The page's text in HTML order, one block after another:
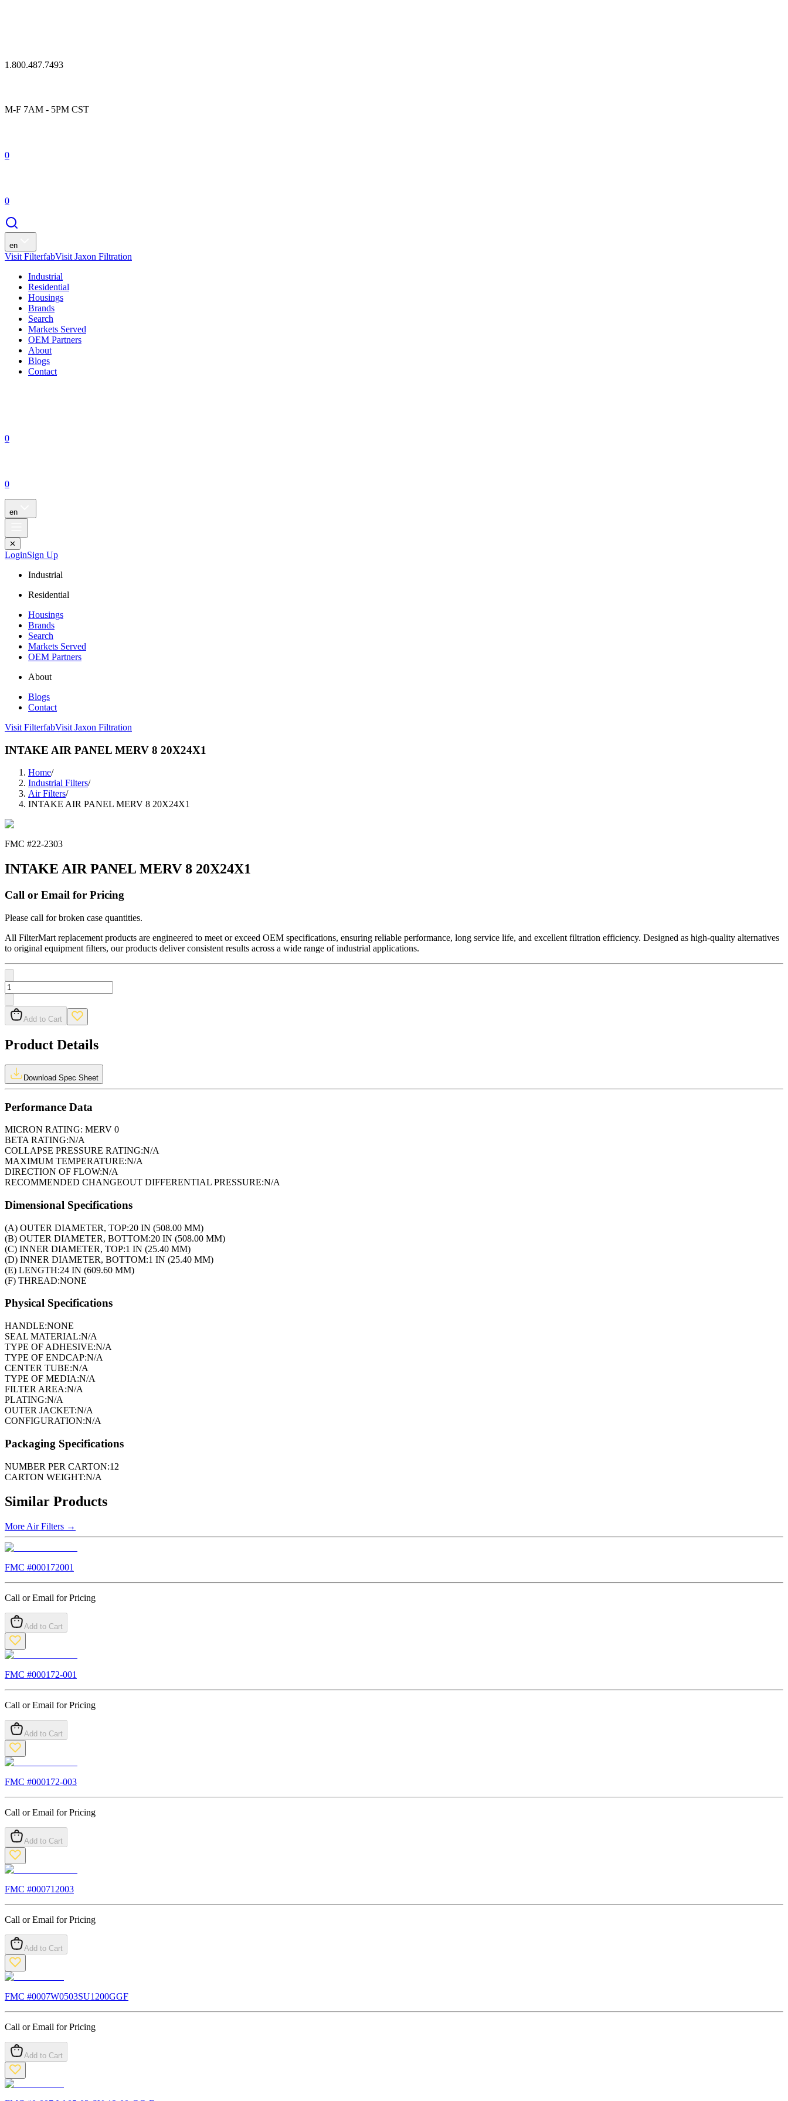
1.800.487.7493
M-F 7AM - 5PM CST
0
0
en
Visit FilterfabVisit Jaxon Filtration
Industrial
Residential
Housings
Brands
Search
Markets Served
OEM Partners
About
Blogs
Contact
0
0
en
✕
LoginSign Up
Industrial
Residential
Housings
Brands
Search
Markets Served
OEM Partners
About
Blogs
Contact
Visit FilterfabVisit Jaxon Filtration
INTAKE AIR PANEL MERV 8 20X24X1
Home/
Industrial Filters/
Air Filters/
INTAKE AIR PANEL MERV 8 20X24X1
FMC #22-2303
INTAKE AIR PANEL MERV 8 20X24X1
Call or Email for Pricing
Please call for broken case quantities.
All FilterMart replacement products are engineered to meet or exceed OEM specifications, ensuring reliable performance, long service life, and excellent filtration efficiency. Designed as high-quality alternatives
to original equipment filters, our products deliver consistent results across a wide range of industrial applications.
Add to Cart
Product Details
Download Spec Sheet
Performance Data
MICRON RATING: MERV 0
BETA RATING:N/A
COLLAPSE PRESSURE RATING:N/A
MAXIMUM TEMPERATURE:N/A
DIRECTION OF FLOW:N/A
RECOMMENDED CHANGEOUT DIFFERENTIAL PRESSURE:N/A
Dimensional Specifications
(A) OUTER DIAMETER, TOP:20 IN (508.00 MM)
(B) OUTER DIAMETER, BOTTOM:20 IN (508.00 MM)
(C) INNER DIAMETER, TOP:1 IN (25.40 MM)
(D) INNER DIAMETER, BOTTOM:1 IN (25.40 MM)
(E) LENGTH:24 IN (609.60 MM)
(F) THREAD:NONE
Physical Specifications
HANDLE:NONE
SEAL MATERIAL:N/A
TYPE OF ADHESIVE:N/A
TYPE OF ENDCAP:N/A
CENTER TUBE:N/A
TYPE OF MEDIA:N/A
FILTER AREA:N/A
PLATING:N/A
OUTER JACKET:N/A
CONFIGURATION:N/A
Packaging Specifications
NUMBER PER CARTON:12
CARTON WEIGHT:N/A
Similar Products
More Air Filters →
FMC #000172001
Call or Email for Pricing
Add to Cart
FMC #000172-001
Call or Email for Pricing
Add to Cart
FMC #000172-003
Call or Email for Pricing
Add to Cart
FMC #000712003
Call or Email for Pricing
Add to Cart
FMC #0007W0503SU1200GGF
Call or Email for Pricing
Add to Cart